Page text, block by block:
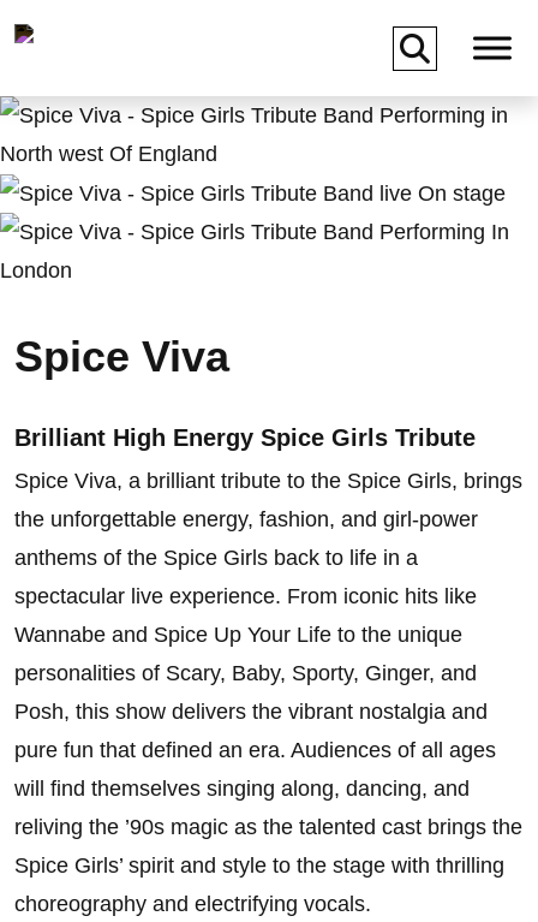
Skip to main content
Spice Viva
Brilliant High Energy Spice Girls Tribute
Spice Viva, a brilliant tribute to the Spice Girls, brings
the unforgettable energy, fashion, and girl-power
anthems of the Spice Girls back to life in a
spectacular live experience. From iconic hits like
Wannabe and Spice Up Your Life to the unique
personalities of Scary, Baby, Sporty, Ginger, and
Posh, this show delivers the vibrant nostalgia and
pure fun that defined an era. Audiences of all ages
will find themselves singing along, dancing, and
reliving the ’90s magic as the talented cast brings the
Spice Girls’ spirit and style to the stage with thrilling
choreography and electrifying vocals.